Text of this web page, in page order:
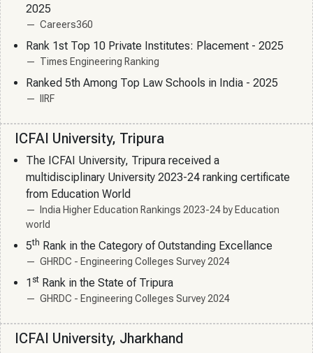
2025
Careers360
Rank 1st Top 10 Private Institutes: Placement - 2025
Times Engineering Ranking
Ranked 5th Among Top Law Schools in India - 2025
IIRF
ICFAI University, Tripura
The ICFAI University, Tripura received a
multidisciplinary University 2023-24 ranking certificate
from Education World
India Higher Education Rankings 2023-24 by Education
world
5th Rank in the Category of Outstanding Excellance
GHRDC - Engineering Colleges Survey 2024
1 st Rank in the State of Tripura
GHRDC - Engineering Colleges Survey 2024
ICFAI University, Jharkhand